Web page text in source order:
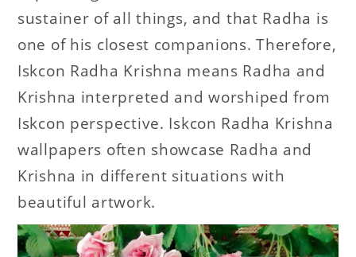
sustainer of all things, and that Radha is
one of his closest companions. Therefore,
Iskcon Radha Krishna means Radha and
Krishna interpreted and worshiped from
Iskcon perspective. Iskcon Radha Krishna
wallpapers often showcase Radha and
Krishna in different situations with
beautiful artwork.